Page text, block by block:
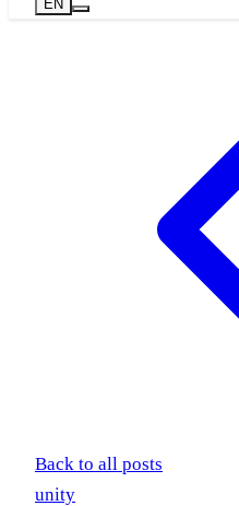
EN
Back to all posts
unity